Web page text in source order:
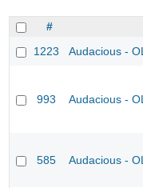
#
1223
Audacious -
993 Audacious -
585 Audacious -